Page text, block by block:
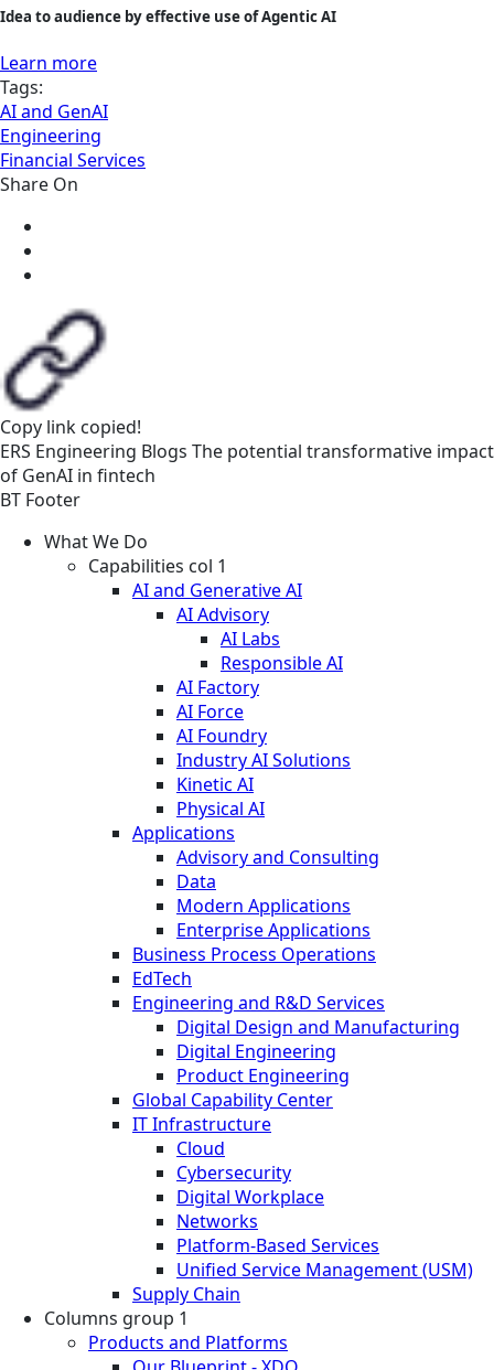
Idea to audience by effective use of Agentic AI
Learn more
Tags:
AI and GenAI
Engineering
Financial Services
Share On
Copy link copied!
ERS Engineering Blogs The potential transformative impact
of GenAI in fintech
BT Footer
What We Do
Capabilities col 1
AI and Generative AI
AI Advisory
AI Labs
Responsible AI
AI Factory
AI Force
AI Foundry
Industry AI Solutions
Kinetic AI
Physical AI
Applications
Advisory and Consulting
Data
Modern Applications
Enterprise Applications
Business Process Operations
EdTech
Engineering and R&D Services
Digital Design and Manufacturing
Digital Engineering
Product Engineering
Global Capability Center
IT Infrastructure
Cloud
Cybersecurity
Digital Workplace
Networks
Platform-Based Services
Unified Service Management (USM)
Supply Chain
Columns group 1
Products and Platforms